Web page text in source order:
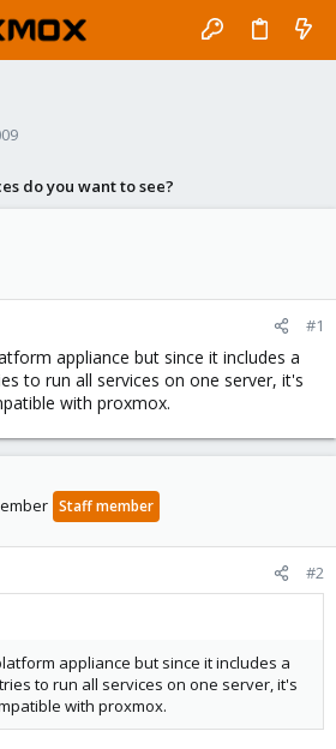
do you want to see?
#1
appliance but since it includes a
to run all services on one server, it's
with proxmox.
Staff member
#2
appliance but since it includes a
to run all services on one server, it's
with proxmox.